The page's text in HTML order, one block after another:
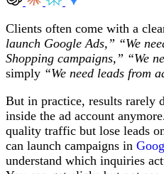
Clients often come with a
launch Google Ads,” “We
Shopping campaigns,” “We
simply “We need leads from
But in practice, results rarely
inside the ad account
quality traffic but lose leads
can launch campaigns in
understand which inquiries